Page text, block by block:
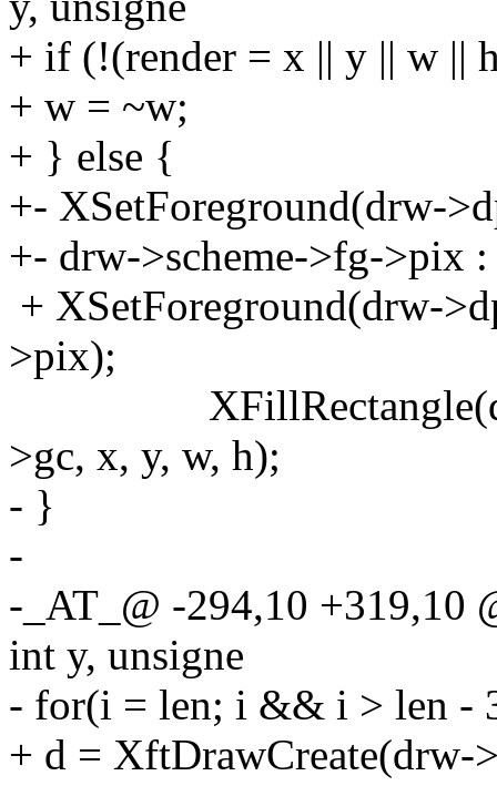
+ if (!(render = x || y || w ||
+ w = ~w;
+ } else {
+- XSetForeground(drw-
+- drw->scheme->fg->pix
+ XSetForeground(drw-
>pix);
XFillRectangle(drw-
>gc, x, y, w, h);
- }
-
-_AT_@ -294,10 +319,10
int y, unsigne
- for(i = len; i && i > len -
+ d = XftDrawCreate(drw-